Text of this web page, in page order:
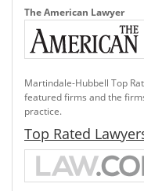
The American Lawyer
Martindale-Hubbell Top
featured firms and the
practice.
Top Rated